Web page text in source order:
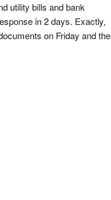
utility bills and bank
in 2 days. Exactly,
on Friday and the